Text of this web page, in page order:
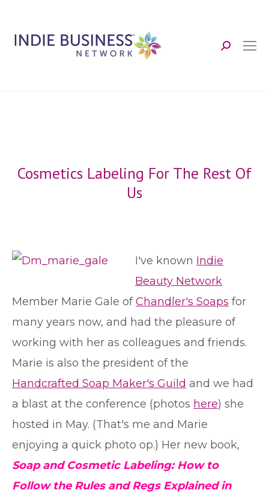
Search:
Cosmetics Labeling For The Rest Of
Us
I've known Indie
Beauty Network
Member Marie Gale ofChandler's Soaps for
many years now, and had the pleasure of
working with her as colleagues and friends.
Marie is also the president of the
Handcrafted Soap Maker's Guild and we had
a blast at the conference (photos here) she
hosted in May. (That's me and Marie
enjoying a quick photo op.) Her new book,
Soap and Cosmetic Labeling: How to
Follow the Rules and Regs Explained in